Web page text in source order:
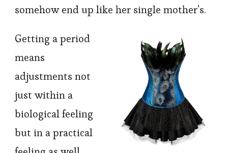
somehow end up like her single mother’s.
Getting a period
means
adjustments not
just within a
biological feeling
but in a practical